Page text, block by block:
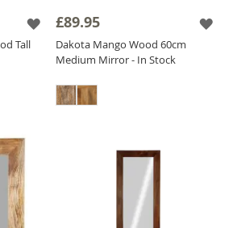
includesSolid Wood
to meet your needs.
and add a touch of
to your home. Shop now
space with our stunning
Tall
£89.95
Dakota Mango Wood 60cm
Medium Mirror - In Stock